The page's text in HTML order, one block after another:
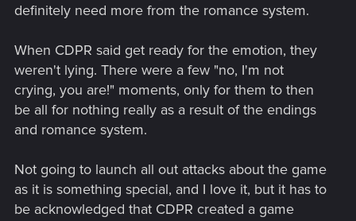
definitely need more from the romance system.
When CDPR said get ready for the emotion, they
weren't lying. There were a few "no, I'm not
crying, you are!" moments, only for them to then
be all for nothing really as a result of the endings
and romance system.
Not going to launch all out attacks about the game
as it is something special, and I love it, but it has to
be acknowledged that CDPR created a game